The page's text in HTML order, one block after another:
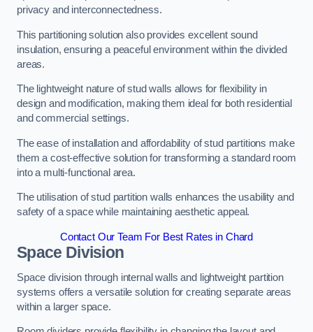
privacy and interconnectedness.
This partitioning solution also provides excellent sound
insulation, ensuring a peaceful environment within the divided
areas.
The lightweight nature of stud walls allows for flexibility in
design and modification, making them ideal for both residential
and commercial settings.
The ease of installation and affordability of stud partitions make
them a cost-effective solution for transforming a standard room
into a multi-functional area.
The utilisation of stud partition walls enhances the usability and
safety of a space while maintaining aesthetic appeal.
Contact Our Team For Best Rates in Chard
Space Division
Space division through internal walls and lightweight partition
systems offers a versatile solution for creating separate areas
within a larger space.